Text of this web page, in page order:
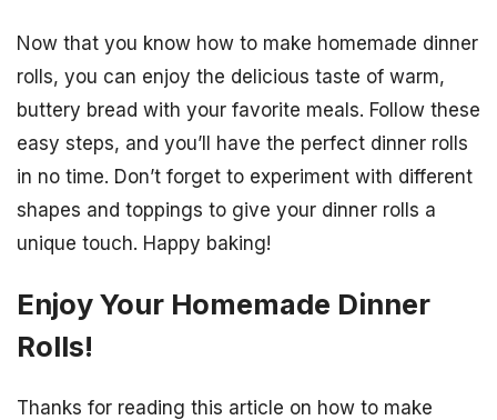
Now that you know how to make homemade dinner
rolls, you can enjoy the delicious taste of warm,
buttery bread with your favorite meals. Follow these
easy steps, and you’ll have the perfect dinner rolls
in no time. Don’t forget to experiment with different
shapes and toppings to give your dinner rolls a
unique touch. Happy baking!
Enjoy Your Homemade Dinner
Rolls!
Thanks for reading this article on how to make